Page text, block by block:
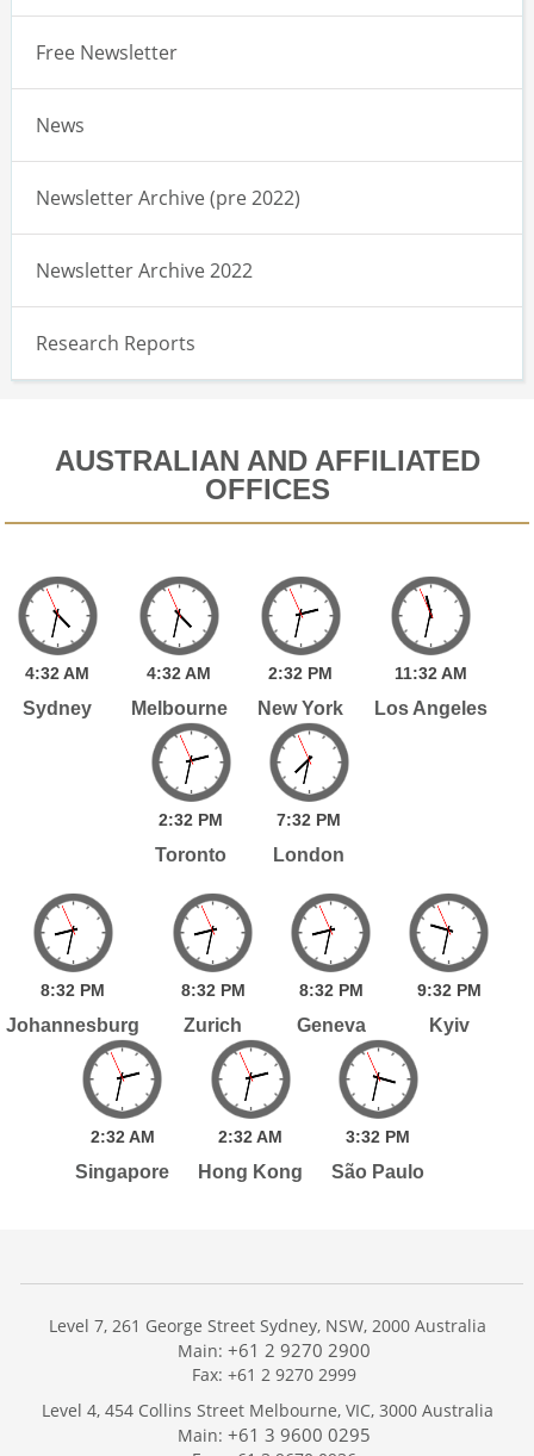
Free Newsletter
News
Newsletter Archive (pre 2022)
Newsletter Archive 2022
Research Reports
AUSTRALIAN AND AFFILIATED
OFFICES
4:32AM
Sydney
4:32AM
Melbourne
2:32 PM
New York
11:32 AM
Los Angeles
2:32 PM
Toronto
7:32 PM
London
8:32 PM
Johannesburg
8:32 PM
Zurich
8:32 PM
Geneva
9:32 PM
Kyiv
2:32 AM
Singapore
2:32AM
Hong Kong
3:32 PM
São Paulo
Services
Publications
Level 7, 261 George Street Sydney, NSW, 2000 Australia
Main: +61 2 9270 2900
Fax: +61 2 9270 2999
Level 4, 454 Collins Street Melbourne, VIC, 3000 Australia
Main: +61 3 9600 0295